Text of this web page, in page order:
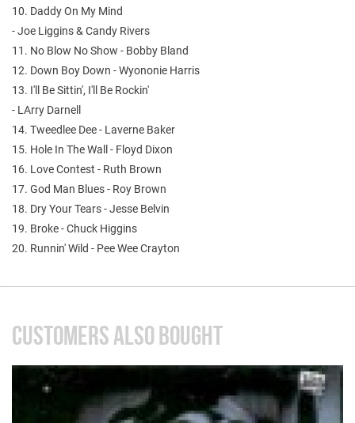
10. Daddy On My Mind
- Joe Liggins & Candy Rivers
11. No Blow No Show - Bobby Bland
12. Down Boy Down - Wyononie Harris
13. I'll Be Sittin', I'll Be Rockin'
- LArry Darnell
14. Tweedlee Dee - Laverne Baker
15. Hole In The Wall - Floyd Dixon
16. Love Contest - Ruth Brown
17. God Man Blues - Roy Brown
18. Dry Your Tears - Jesse Belvin
19. Broke - Chuck Higgins
20. Runnin' Wild - Pee Wee Crayton
CUSTOMERS ALSO BOUGHT